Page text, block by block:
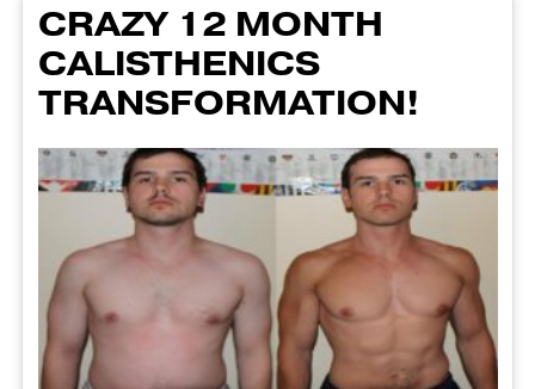
CRAZY 12 MONTH
CALISTHENICS
TRANSFORMATION!